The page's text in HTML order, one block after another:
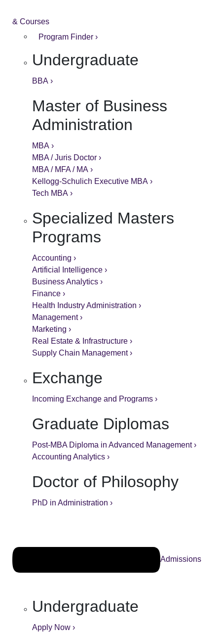
& Courses
Program Finder ›
Undergraduate
BBA ›
Master of Business
Administration
MBA ›
MBA / Juris Doctor ›
MBA / MFA / MA ›
Kellogg-Schulich Executive MBA ›
Tech MBA ›
Specialized Masters
Programs
Accounting ›
Artificial Intelligence ›
Business Analytics ›
Finance ›
Health Industry Administration ›
Management ›
Marketing ›
Real Estate & Infrastructure ›
Supply Chain Management ›
Exchange
Incoming Exchange and Programs ›
Graduate Diplomas
Post-MBA Diploma in Advanced Management ›
Accounting Analytics ›
Doctor of Philosophy
PhD in Administration ›
Admissions
Undergraduate
Apply Now ›